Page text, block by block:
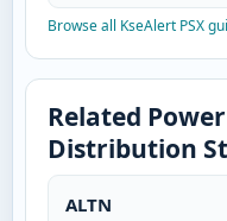
Browse all KseAlert PSX
Related
Distribution
ALTN